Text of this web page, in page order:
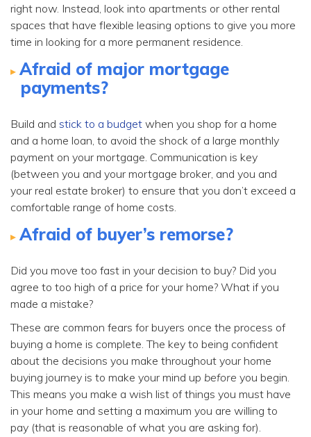
right now. Instead, look into apartments or other rental
spaces that have flexible leasing options to give you more
time in looking for a more permanent residence.
Afraid of major mortgage
payments?
Build and stick to a budget when you shop for a home
and a home loan, to avoid the shock of a large monthly
payment on your mortgage. Communication is key
(between you and your mortgage broker, and you and
your real estate broker) to ensure that you don’t exceed a
comfortable range of home costs.
Afraid of buyer’s remorse?
Did you move too fast in your decision to buy? Did you
agree to too high of a price for your home? What if you
made a mistake?
These are common fears for buyers once the process of
buying a home is complete. The key to being confident
about the decisions you make throughout your home
buying journey is to make your mind up before you begin.
This means you make a wish list of things you must have
in your home and setting a maximum you are willing to
pay (that is reasonable of what you are asking for).